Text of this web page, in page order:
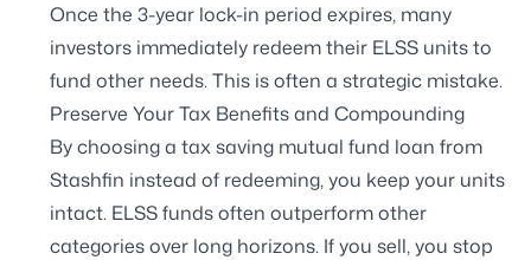
Once the 3-year lock-in period expires, many
investors immediately redeem their ELSS units to
fund other needs. This is often a strategic mistake.
Preserve Your Tax Benefits and Compounding
By choosing a tax saving mutual fund loan from
Stashfin instead of redeeming, you keep your units
intact. ELSS funds often outperform other
categories over long horizons. If you sell, you stop